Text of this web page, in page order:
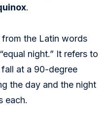
.
the Latin words
night.” It refers to
fall at a 90-degree
the day and the night
each.